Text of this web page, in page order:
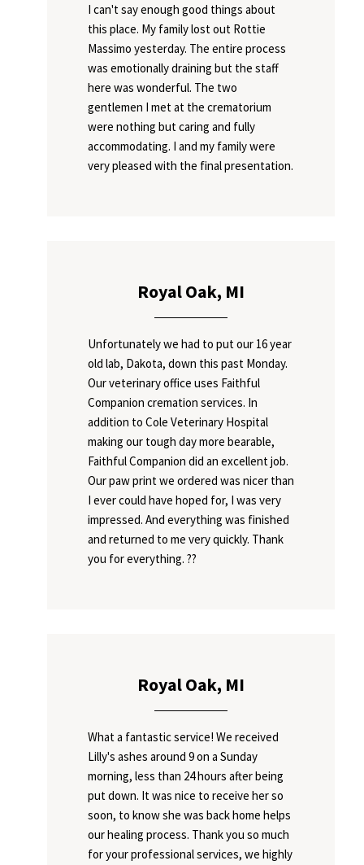
I can't say enough good things about
this place. My family lost out Rottie
Massimo yesterday. The entire process
was emotionally draining but the staff
here was wonderful. The two
gentlemen I met at the crematorium
were nothing but caring and fully
accommodating. I and my family were
very pleased with the final presentation.
Royal Oak, MI
Unfortunately we had to put our 16 year
old lab, Dakota, down this past Monday.
Our veterinary office uses Faithful
Companion cremation services. In
addition to Cole Veterinary Hospital
making our tough day more bearable,
Faithful Companion did an excellent job.
Our paw print we ordered was nicer than
I ever could have hoped for, I was very
impressed. And everything was finished
and returned to me very quickly. Thank
you for everything. ??
Royal Oak, MI
What a fantastic service! We received
Lilly's ashes around 9 on a Sunday
morning, less than 24 hours after being
put down. It was nice to receive her so
soon, to know she was back home helps
our healing process. Thank you so much
for your professional services, we highly